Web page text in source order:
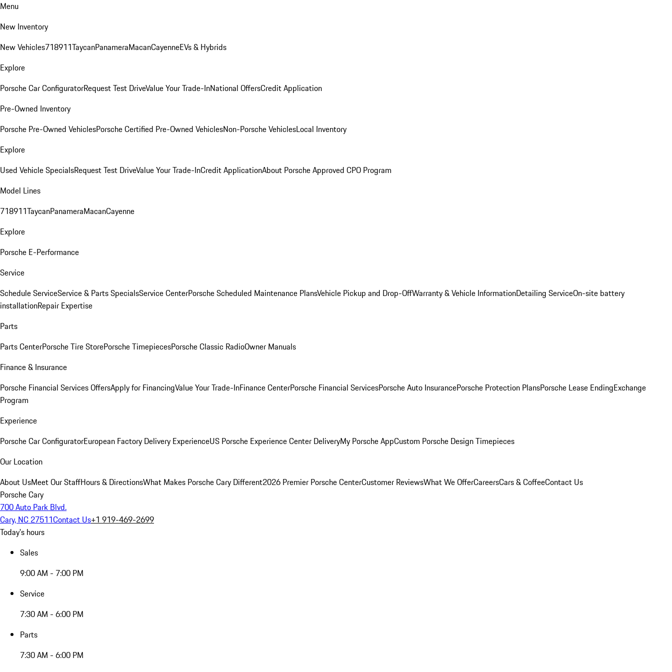
Menu
New Inventory
New Vehicles718911TaycanPanameraMacanCayenneEVs & Hybrids
Explore
Porsche Car ConfiguratorRequest Test DriveValue Your Trade-InNational OffersCredit Application
Pre-Owned Inventory
Porsche Pre-Owned VehiclesPorsche Certified Pre-Owned VehiclesNon-Porsche VehiclesLocal Inventory
Explore
Used Vehicle SpecialsRequest Test DriveValue Your Trade-InCredit ApplicationAbout Porsche Approved CPO Program
Model Lines
718911TaycanPanameraMacanCayenne
Explore
Porsche E-Performance
Service
Schedule ServiceService & Parts SpecialsService CenterPorsche Scheduled Maintenance PlansVehicle Pickup and Drop-OffWarranty & Vehicle InformationDetailing ServiceOn-site battery
installationRepair Expertise
Parts
Parts CenterPorsche Tire StorePorsche TimepiecesPorsche Classic RadioOwner Manuals
Finance & Insurance
Porsche Financial Services OffersApply for FinancingValue Your Trade-InFinance CenterPorsche Financial ServicesPorsche Auto InsurancePorsche Protection PlansPorsche Lease EndingExchange
Program
Experience
Porsche Car ConfiguratorEuropean Factory Delivery ExperienceUS Porsche Experience Center DeliveryMy Porsche AppCustom Porsche Design Timepieces
Our Location
About UsMeet Our StaffHours & DirectionsWhat Makes Porsche Cary Different2026 Premier Porsche CenterCustomer ReviewsWhat We OfferCareersCars & CoffeeContact Us
Porsche Cary
700 Auto Park Blvd.
Cary, NC 27511Contact Us+1 919-469-2699
Today's hours
Sales
9:00 AM - 7:00 PM
Service
7:30 AM - 6:00 PM
Parts
7:30 AM - 6:00 PM